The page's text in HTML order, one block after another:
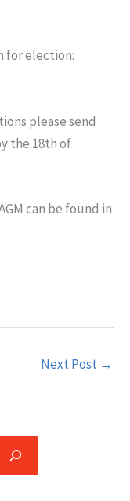
for election:
please send
the 18th of
can be found in
Next Post →